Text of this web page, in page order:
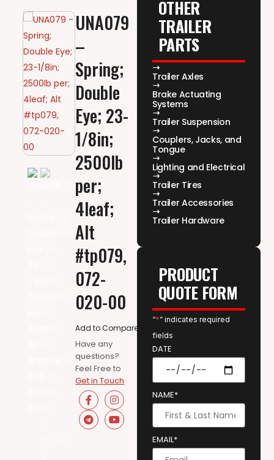
UNA079
–
Spring;
Double
Eye; 23-
1/8in;
2500lb
per;
4leaf;
Alt
#tp079,
072-
020-00
Add to Compare
Have any
questions?
Feel Free to
Get in Touch
OTHER
TRAILER
PARTS
Trailer Axles
Brake Actuating
Systems
Trailer Suspension
Couplers, Jacks, and
Tongue
Lighting and Electrical
Trailer Tires
Trailer Accessories
Trailer Hardware
PRODUCT
QUOTE FORM
“*” indicates required
fields
DATE
NAME*
EMAIL*